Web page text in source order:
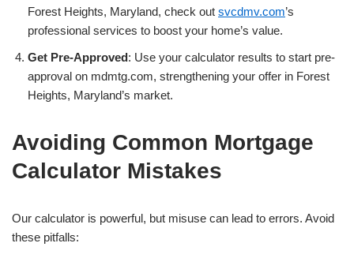
Forest Heights, Maryland, check out svcdmv.com’s
professional services to boost your home’s value.
Get Pre-Approved: Use your calculator results to start pre-
approval on mdmtg.com, strengthening your offer in Forest
Heights, Maryland’s market.
Avoiding Common Mortgage
Calculator Mistakes
Our calculator is powerful, but misuse can lead to errors. Avoid
these pitfalls: